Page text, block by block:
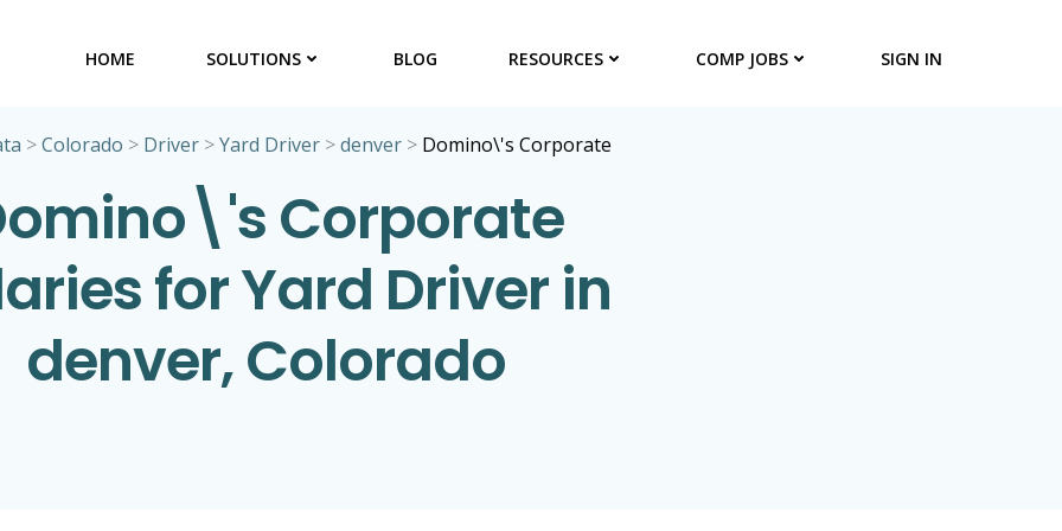
HOME SOLUTIONS BLOG RESOURCES COMP JOBS SIGN IN
>Colorado > Driver >Yard Driver >denver > Domino\'s Corporate
Corporate
for Yard Driver in
denver, Colorado